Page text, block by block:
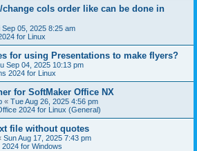
change cols order like can be done in
Sep 05, 2025 8:25 am
for Linux
for using Presentations to make flyers?
Sep 04, 2025 10:13 pm
2024 for Linux
for SoftMaker Office NX
« Tue Aug 26, 2025 4:56 pm
2024 for Linux (General)
file without quotes
Sun Aug 17, 2025 7:43 pm
for Windows